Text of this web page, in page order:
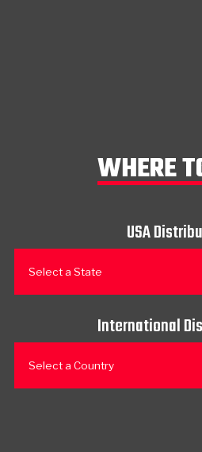
WHERE
USA
Select a State
International
Select a Country